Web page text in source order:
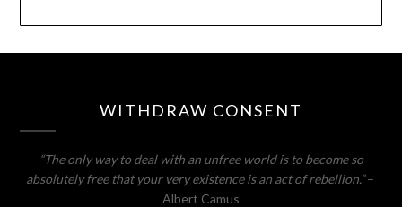
WITHDRAW CONSENT
“The only way to deal with an unfree world is to become so
absolutely free that your very existence is an act of rebellion.”–
Albert Camus